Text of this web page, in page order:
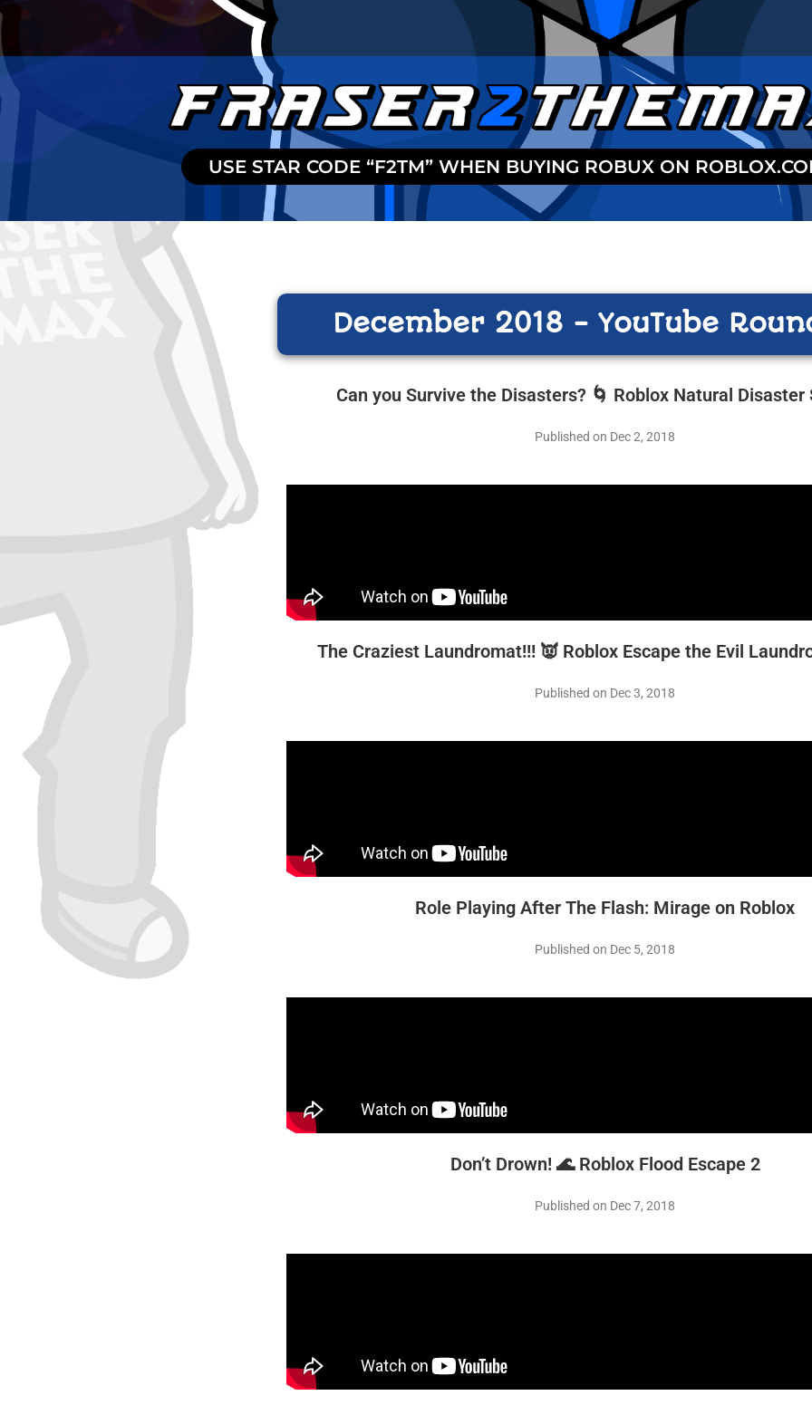
USE STAR CODE “F2TM” WHEN BUYING ROBUX ON
December 2018 - YouTube
Can you Survive the Disasters? 🌀 Roblox Natural Disaster
Published on Dec 2, 2018
The Craziest Laundromat!!! 👿 Roblox Escape the Evil
Published on Dec 3, 2018
Role Playing After The Flash: Mirage on Roblox
Published on Dec 5, 2018
Don’t Drown! 🌊 Roblox Flood Escape 2
Published on Dec 7, 2018